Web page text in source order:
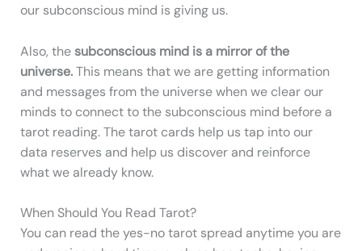
our subconscious mind is giving us.
Also, thesubconscious mind is a mirror of the
universe.This means that we are getting information
and messages from the universe when we clear our
minds to connect to the subconscious mind before a
tarot reading. The tarot cards help us tap into our
data reserves and help us discover and reinforce
what we already know.
When Should You Read Tarot?
You can read the yes-no tarot spread anytime you are